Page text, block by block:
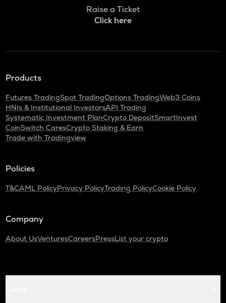
Raise a Ticket
Click here
Products
Futures TradingSpot TradingOptions TradingWeb3 Coins
HNIs & Institutional InvestorsAPI Trading
Systematic Investment PlanCrypto DepositSmartInvest
CoinSwitch CaresCrypto Staking & Earn
Trade with Tradingview
Policies
T&CAML PolicyPrivacy PolicyTrading PolicyCookie Policy
Company
About UsVenturesCareersPressList your crypto